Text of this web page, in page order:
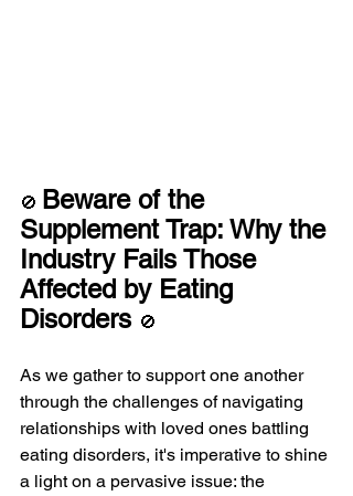
🚫 Beware of the
Supplement Trap: Why the
Industry Fails Those
Affected by Eating
Disorders 🚫
As we gather to support one another
through the challenges of navigating
relationships with loved ones battling
eating disorders, it's imperative to shine
a light on a pervasive issue: the